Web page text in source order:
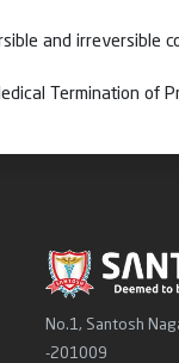
and irreversible
Termination of
No.1, Santosh
-201009